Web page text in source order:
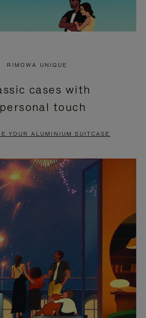
RIMOWA UNIQUE
cases with
touch
YOUR ALUMINIUM SUITCASE